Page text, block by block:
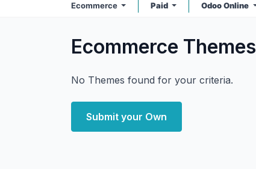
Ecommerce Paid Odoo Online
Ecommerce Themes
No Themes found for your criteria.
Submit your Own